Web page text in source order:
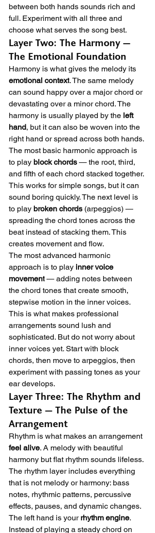
between both hands sounds rich and
full. Experiment with all three and
choose what serves the song best.
Layer Two: The Harmony —
The Emotional Foundation
Harmony is what gives the melody its
emotional context. The same melody
can sound happy over a major chord or
devastating over a minor chord. The
harmony is usually played by the left
hand, but it can also be woven into the
right hand or spread across both hands.
The most basic harmonic approach is
to play block chords — the root, third,
and fifth of each chord stacked together.
This works for simple songs, but it can
sound boring quickly. The next level is
to play broken chords (arpeggios) —
spreading the chord tones across the
beat instead of stacking them. This
creates movement and flow.
The most advanced harmonic
approach is to play inner voice
movement — adding notes between
the chord tones that create smooth,
stepwise motion in the inner voices.
This is what makes professional
arrangements sound lush and
sophisticated. But do not worry about
inner voices yet. Start with block
chords, then move to arpeggios, then
experiment with passing tones as your
ear develops.
Layer Three: The Rhythm and
Texture — The Pulse of the
Arrangement
Rhythm is what makes an arrangement
feel alive. A melody with beautiful
harmony but flat rhythm sounds lifeless.
The rhythm layer includes everything
that is not melody or harmony: bass
notes, rhythmic patterns, percussive
effects, pauses, and dynamic changes.
The left hand is your rhythm engine.
Instead of playing a steady chord on